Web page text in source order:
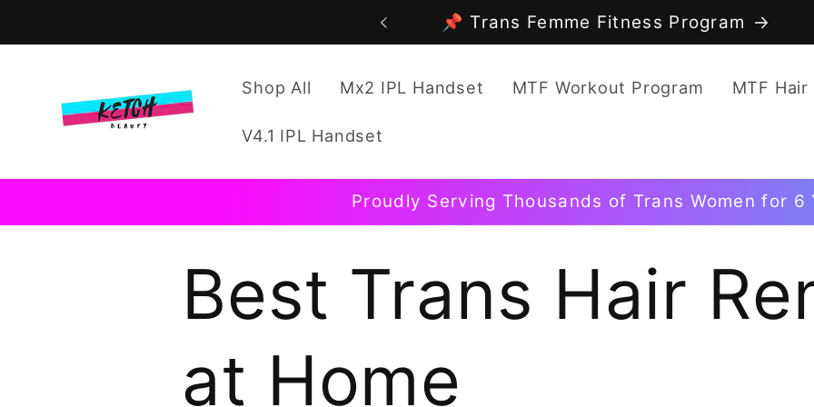
📌 Trans Femme Fitness Program
Shop All Mx2 IPL Handset MTF Workout Program MTF
V4.1 IPL Handset
Proudly Serving Thousands of Trans Women for 6
Best Trans Hair
at Home